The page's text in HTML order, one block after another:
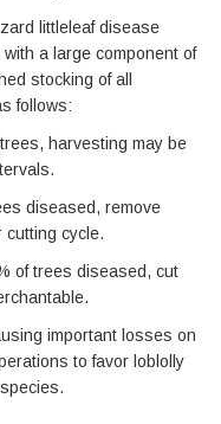
littleleaf disease
a large component of
stocking of all
follows:
harvesting may be
diseased, remove
cycle.
of trees diseased, cut
important losses on
to favor loblolly